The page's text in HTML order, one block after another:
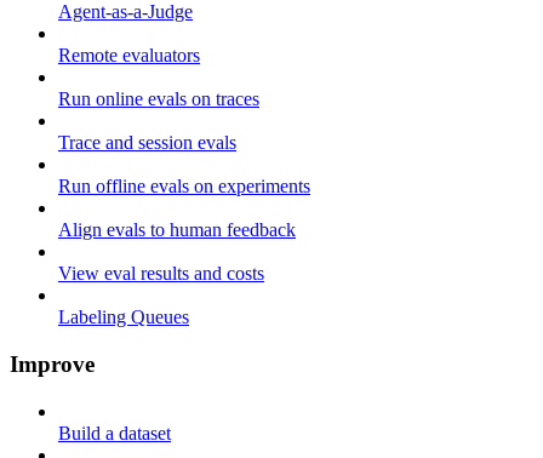
Agent-as-a-Judge
Remote evaluators
Run online evals on traces
Trace and session evals
Run offline evals on experiments
Align evals to human feedback
View eval results and costs
Labeling Queues
Improve
Build a dataset